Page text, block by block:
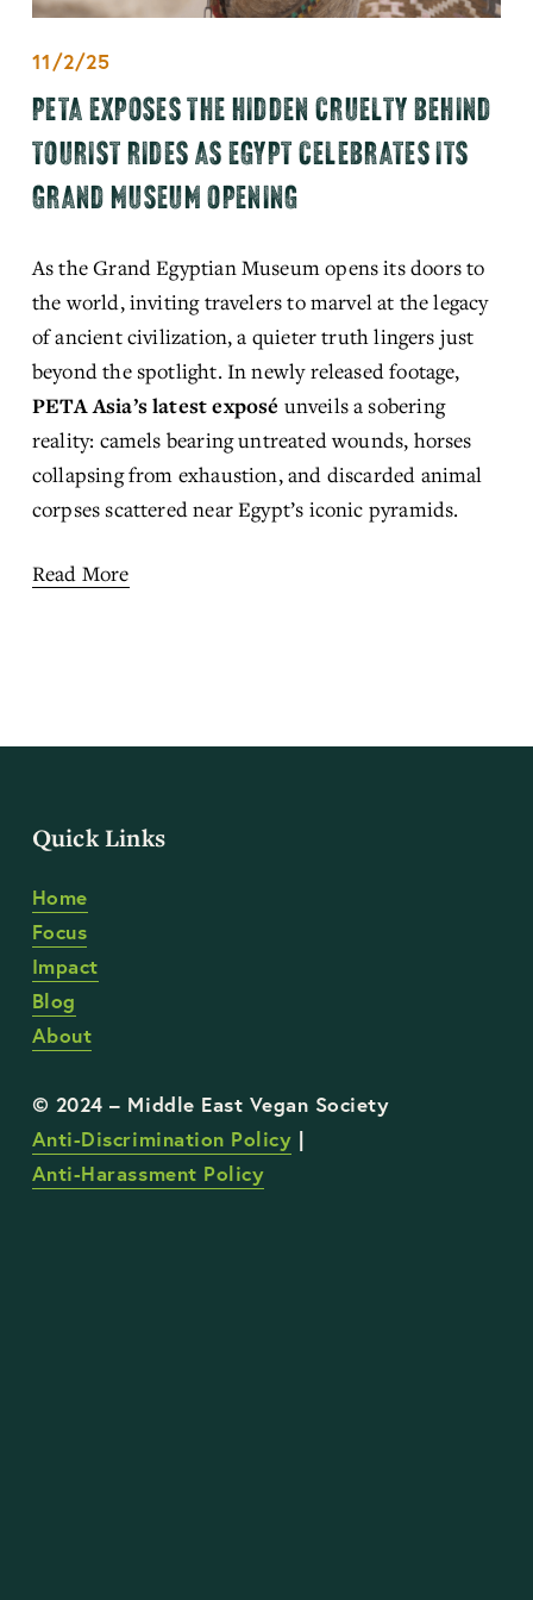
11/2/25
PETA EXPOSES THE HIDDEN CRUELTY BEHIND
TOURIST RIDES AS EGYPT CELEBRATES ITS
GRAND MUSEUM OPENING
As the Grand Egyptian Museum opens its doors to
the world, inviting travelers to marvel at the legacy
of ancient civilization, a quieter truth lingers just
PETA Asia’s latest exposé unveils a sobering
reality: camels bearing untreated wounds, horses
collapsing from exhaustion, and discarded animal
corpses scattered near Egypt’s iconic pyramids.
Read More
Quick Links
Home
Focus
Impact
Blog
About
Anti-Discrimination Policy |
Anti-Harassment Policy